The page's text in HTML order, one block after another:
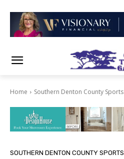
Home Southern Denton County Sports
SOUTHERN DENTON COUNTY SPORTS